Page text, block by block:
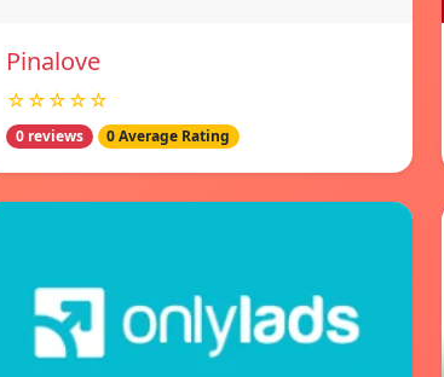
Pinalove
☆☆☆☆☆
0 reviews 0 Average Rating